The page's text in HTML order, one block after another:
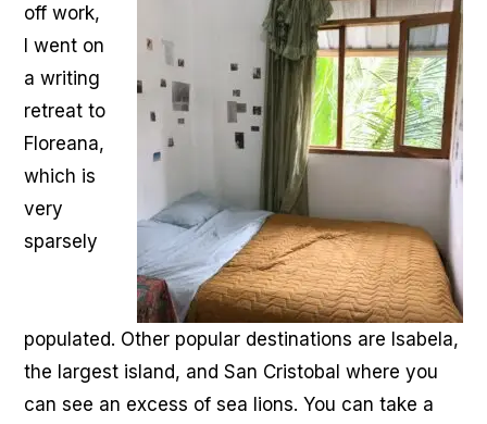
off work,
I went on
a writing
retreat to
Floreana,
which is
very
sparsely
populated. Other popular destinations are Isabela,
the largest island, and San Cristobal where you
can see an excess of sea lions. You can take a